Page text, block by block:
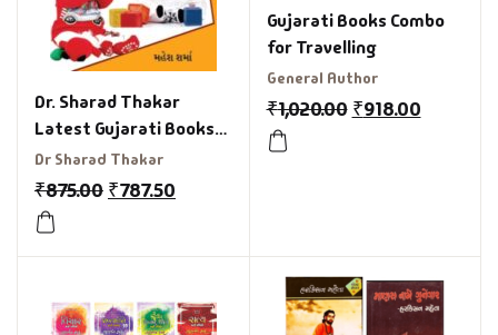
Dr. Sharad Thakar
Latest Gujarati Books
Combo Offer
Dr Sharad Thakar
₹875.00 ₹787.50
Gujarati Books Combo
for Travelling
General Author
₹1,020.00 ₹918.00